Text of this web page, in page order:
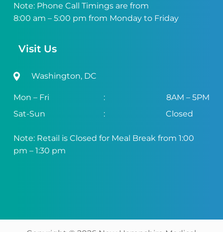
Note: Phone Call Timings are from
8:00 am – 5:00 pm from Monday to Friday
Visit Us
Washington, DC
Mon – Fri :
8AM – 5PM
Sat-Sun
: Closed
Note: Retail is Closed for Meal Break from 1:00
pm – 1:30 pm